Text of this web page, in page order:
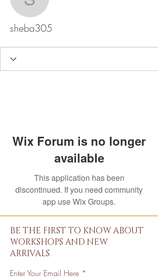
sheba305
sheba305
Wix Forum is no longer
available
This application has been
discontinued. If you need community
app use Wix Groups.
BE THE FIRST TO KNOW ABOUT
WORKSHOPS AND NEW
ARRIVALS
Enter Your Email Here